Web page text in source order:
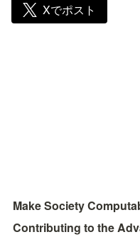
Xでポスト
Make Society
Contributing to the